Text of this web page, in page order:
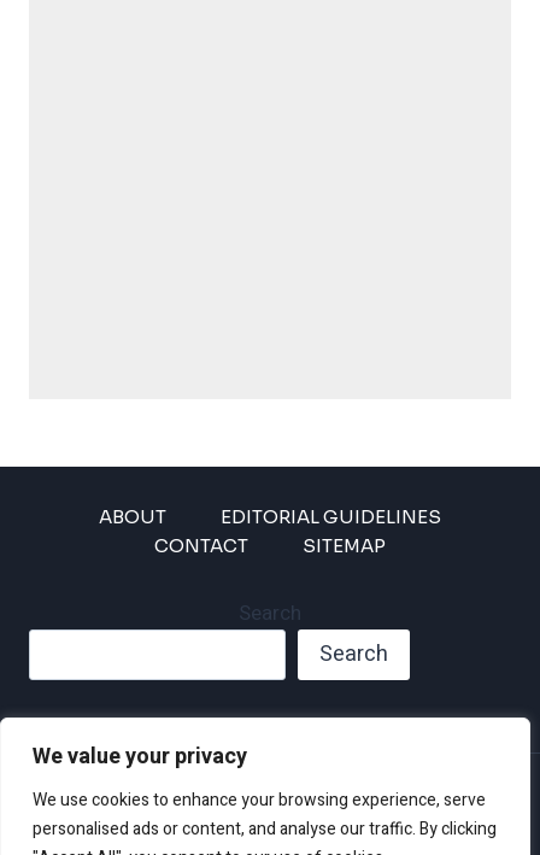
We value your privacy
We use cookies to enhance your browsing experience, serve
personalised ads or content, and analyse our traffic. By clicking
ABOUT
EDITORIAL GUIDELINES
CONTACT
SITEMAP
Search
Search
Privacy Policy
Disclaimer and Terms of Use and Conditions